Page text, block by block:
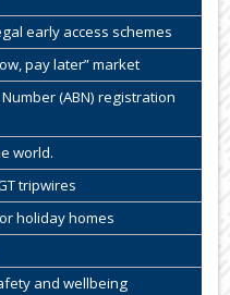
early access schemes
pay later” market
(ABN) registration
world.
tripwires
holiday homes
and wellbeing